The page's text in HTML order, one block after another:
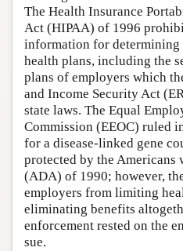
The Health Insurance
Act (HIPAA) of 1996
information for
health plans, including the
plans of employers which
and Income Security Act
state laws. The Equal
Commission (EEOC) ruled
for a disease-linked gene
protected by the
(ADA) of 1990; however,
employers from limiting
eliminating benefits
enforcement rested on the
sue.